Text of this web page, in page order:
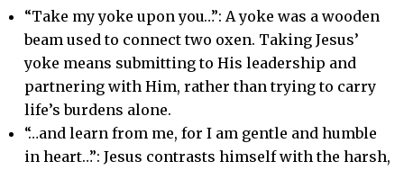
“Take my yoke upon you…”: A yoke was a wooden
beam used to connect two oxen. Taking Jesus’
yoke means submitting to His leadership and
partnering with Him, rather than trying to carry
life’s burdens alone.
“…and learn from me, for I am gentle and humble
in heart…”: Jesus contrasts himself with the harsh,